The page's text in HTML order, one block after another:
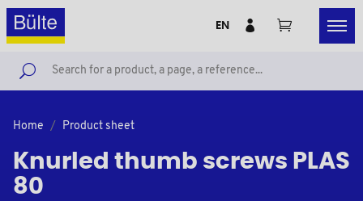
EN
Home Product sheet
Knurled thumb screws PLAS
80